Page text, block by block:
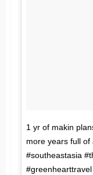
1 yr of makin
more years full
#southeastasia